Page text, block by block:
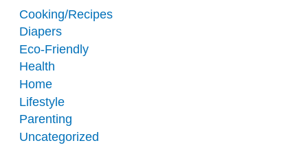
Cooking/Recipes
Diapers
Eco-Friendly
Health
Home
Lifestyle
Parenting
Uncategorized